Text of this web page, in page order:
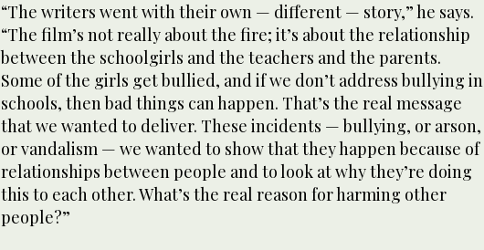
“The writers went with their own — different — story,” he says.
“The film’s not really about the fire; it’s about the relationship
between the schoolgirls and the teachers and the parents.
Some of the girls get bullied, and if we don’t address bullying in
schools, then bad things can happen. That’s the real message
that we wanted to deliver. These incidents — bullying, or arson,
or vandalism — we wanted to show that they happen because of
relationships between people and to look at why they’re doing
this to each other. What’s the real reason for harming other
people?”